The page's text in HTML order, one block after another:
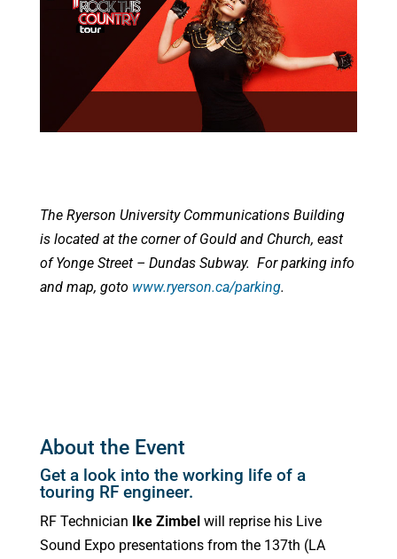
The Ryerson University Communications Building
is located at the corner of Gould and Church, east
of Yonge Street – Dundas Subway. For parking info
and map, goto www.ryerson.ca/parking.
About the Event
Get a look into the working life of a
touring RF engineer.
RF Technician Ike Zimbel will reprise his Live
Sound Expo presentations from the 137th (LA